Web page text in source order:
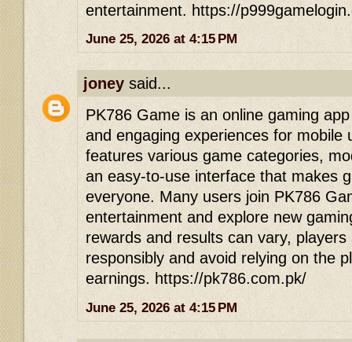
entertainment. https://
June 25, 2026 at 4:15 PM
joney said...
PK786 Game is an online gaming
and engaging experiences for mobile
features various game categories,
an easy-to-use interface that makes
everyone. Many users join PK786
entertainment and explore new
rewards and results can vary,
responsibly and avoid relying on the
earnings. https://pk786.com.pk/
June 25, 2026 at 4:15 PM